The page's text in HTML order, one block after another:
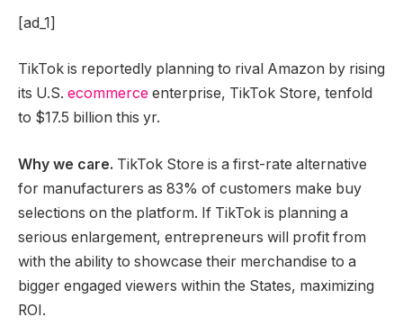
[ad_1]
TikTok is reportedly planning to rival Amazon by rising
its U.S. ecommerce enterprise, TikTok Store, tenfold
to $17.5 billion this yr.
Why we care. TikTok Store is a first-rate alternative
for manufacturers as 83% of customers make buy
selections on the platform. If TikTok is planning a
serious enlargement, entrepreneurs will profit from
with the ability to showcase their merchandise to a
bigger engaged viewers within the States, maximizing
ROI.